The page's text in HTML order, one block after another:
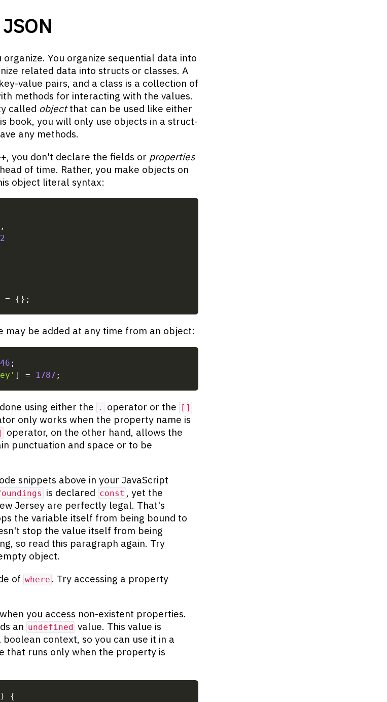
You organize sequential data into
related data into structs or classes. A
value pairs, and a class is a collection of
methods for interacting with the values.
called objectthat can be used like either
book, you will only use objects in a struct-
any methods.
you don't declare the fields or properties
of time. Rather, you make objects on
object literal syntax:
,
= {} ;
may be added at any time from an object:
;
] = 1787 ;
using either the . operator or the []
only works when the property name is
operator, on the other hand, allows the
punctuation and space or to be
snippets above in your JavaScript
is declared const , yet the
Jersey are perfectly legal. That's
the variable itself from being bound to
stop the value itself from being
so read this paragraph again. Try
object.
of where . Try accessing a property
you access non-existent properties.
an undefined value. This value is
context, so you can use it in a
that runs only when the property is
)
{